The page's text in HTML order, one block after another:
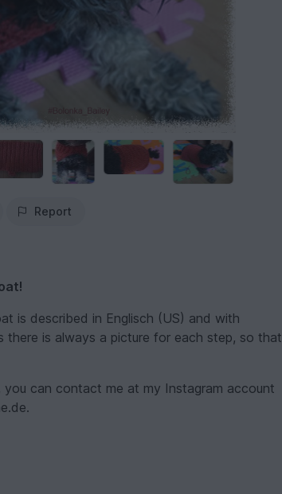
Report
is described in Englisch (US) and with
there is always a picture for each step, so that
can contact me at my Instagram account